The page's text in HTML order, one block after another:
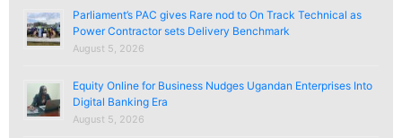
Parliament’s PAC gives Rare nod to On Track Technical as
Power Contractor sets Delivery Benchmark
August 5, 2026
Equity Online for Business Nudges Ugandan Enterprises Into
Digital Banking Era
August 5, 2026